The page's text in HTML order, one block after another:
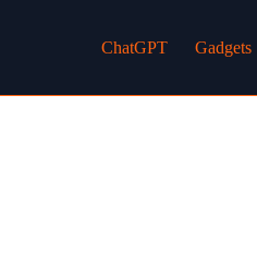
ChatGPT Gadgets